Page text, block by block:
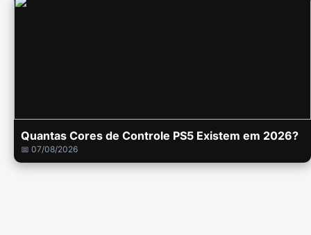
Quantas Cores de Controle PS5 Existem em 2026?
📅 07/08/2026